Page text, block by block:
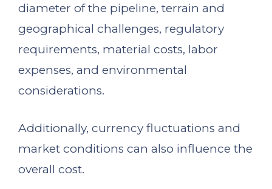
diameter of the pipeline, terrain and
geographical challenges, regulatory
requirements, material costs, labor
expenses, and environmental
considerations.
Additionally, currency fluctuations and
market conditions can also influence the
overall cost.